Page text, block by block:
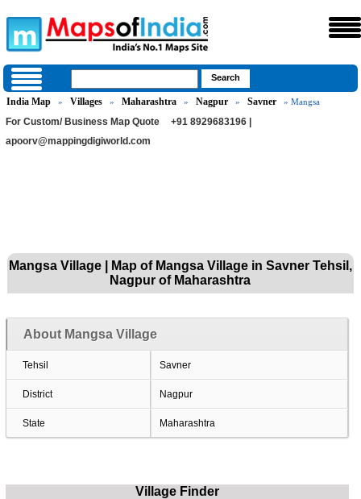
India Map » Villages » Maharashtra » Nagpur » Savner » Mangsa
For Custom/ Business Map Quote
+91 8929683196 |
apoorv@mappingdigiworld.com
Mangsa Village | Map of Mangsa Village in Savner Tehsil,
Nagpur of Maharashtra
About Mangsa Village
Tehsil Savner
District Nagpur
State Maharashtra
Village Finder